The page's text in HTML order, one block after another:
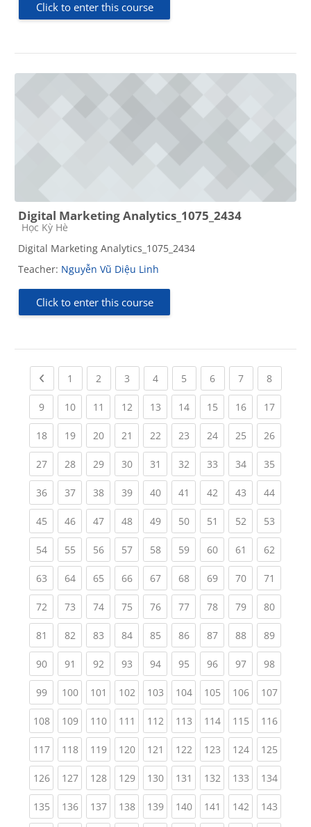
Click to enter this course
Digital Marketing Analytics_1075_2434
Course category
Học Kỳ Hè
Digital Marketing Analytics_1075_2434
Teacher: Nguyễn Vũ Diệu Linh
Click to enter this course
Previous page
1 (current)
2 (current)
3 (current)
4(current)
5 (current)
6(current)
7(current)
8(current)
9(current)
10(current)
11 (current)
12(current)
13(current)
14(current)
15(current)
16(current)
17
18(current)
19(current)
20(current)
21 (current)
22(current)
23(current)
24(current)
25(current)
26
27(current)
28(current)
29(current)
30(current)
31 (current)
32(current)
33(current)
34(current)
35
36(current)
37(current)
38(current)
39(current)
40(current)
41 (current)
42(current)
43(current)
44
45(current)
46(current)
47(current)
48(current)
49(current)
50(current)
51 (current)
52(current)
53
54(current)
55(current)
56(current)
57(current)
58(current)
59(current)
60(current)
61 (current)
62
63(current)
64(current)
65(current)
66(current)
67(current)
68(current)
69(current)
70(current)
71
72(current)
73(current)
74(current)
75(current)
76(current)
77(current)
78(current)
79(current)
80
81 (current)
82(current)
83(current)
84(current)
85(current)
86(current)
87(current)
88(current)
89
90(current)
91 (current)
92(current)
93(current)
94(current)
95(current)
96(current)
97(current)
98
99(current)
100(current)
101 (current)
102(current)
103(current)
104(current)
105(current)
106(current)
107
108(current)
109(current)
110(current)
111 (current)
112(current)
113(current)
114(current)
115(current)
116
117(current)
118(current)
119(current)
120(current)
121 (current)
122(current)
123(current)
124(current)
125
126(current)
127(current)
128(current)
129(current)
130(current)
131 (current)
132(current)
133(current)
134
135(current)
136(current)
137(current)
138(current)
139(current)
140(current)
141 (current)
142(current)
143